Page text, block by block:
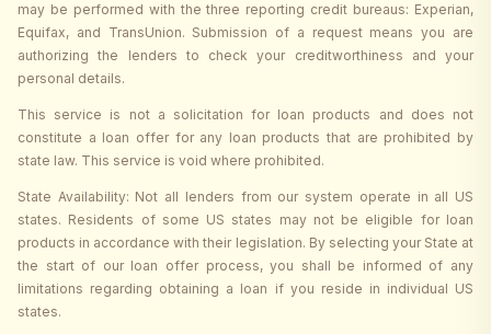
may be performed with the three reporting credit bureaus: Experian,
Equifax, and TransUnion. Submission of a request means you are
authorizing the lenders to check your creditworthiness and your
personal details.
This service is not a solicitation for loan products and does not
constitute a loan offer for any loan products that are prohibited by
state law. This service is void where prohibited.
State Availability: Not all lenders from our system operate in all US
states. Residents of some US states may not be eligible for loan
products in accordance with their legislation. By selecting your State at
the start of our loan offer process, you shall be informed of any
limitations regarding obtaining a loan if you reside in individual US
states.